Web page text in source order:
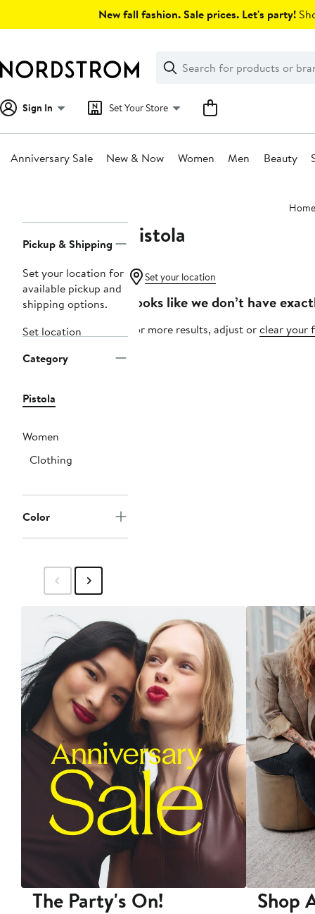
New fall fashion. Sale prices. Let's party!
Search
Clear
Clear
Search
Sign In Set Your Store
Anniversary Sale New & Now Women Men Beauty
Home
Navigation
Pickup & Shipping
Set your location for
available pickup and
shipping options.
Set location
Category
Pistola
Women
Clothing
Color
Pistola
Set your location
Looks like we don’t have
For more results, adjust orclear your
The Party's On!
Shop